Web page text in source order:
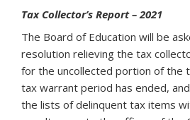
Tax Collector’s Report – 2021
The Board of Education will be
resolution relieving the tax
for the uncollected portion of the
tax warrant period has ended,
the lists of delinquent tax items